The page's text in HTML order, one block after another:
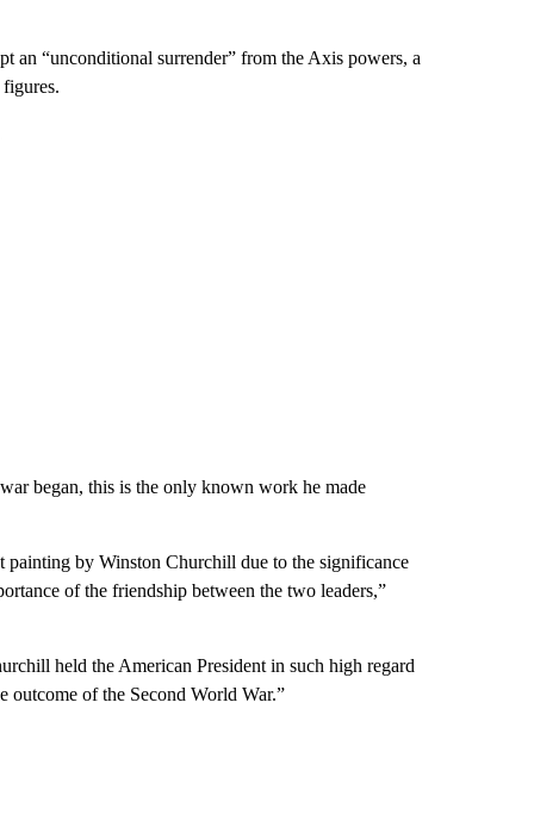
an “unconditional surrender” from the Axis powers, a
began, this is the only known work he made
painting by Winston Churchill due to the significance
of the friendship between the two leaders,”
held the American President in such high regard
of the Second World War.”